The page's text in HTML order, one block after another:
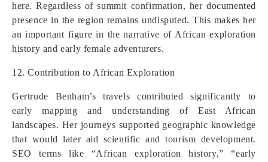
here. Regardless of summit confirmation, her documented
presence in the region remains undisputed. This makes her
an important figure in the narrative of African exploration
history and early female adventurers.
12. Contribution to African Exploration
Gertrude Benham’s travels contributed significantly to
early mapping and understanding of East African
landscapes. Her journeys supported geographic knowledge
that would later aid scientific and tourism development.
SEO terms like “African exploration history,” “early